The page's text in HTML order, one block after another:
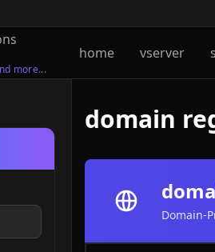
more...
home vserver
domain
Domain-